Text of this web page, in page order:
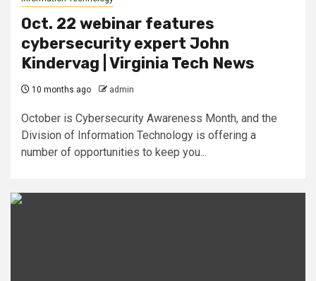
Oct. 22 webinar features
cybersecurity expert John
Kindervag | Virginia Tech News
10 months ago admin
October is Cybersecurity Awareness Month, and the
Division of Information Technology is offering a
number of opportunities to keep you...